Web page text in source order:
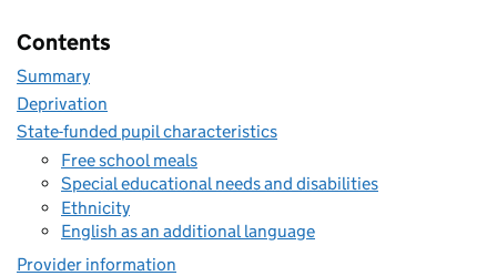
Contents
Summary
Deprivation
State-funded pupil characteristics
Free school meals
Special educational needs and disabilities
Ethnicity
English as an additional language
Provider information